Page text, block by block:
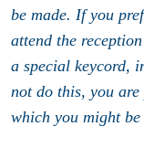
be made. If you
attend the
a special keycord,
not do this, you
which you might